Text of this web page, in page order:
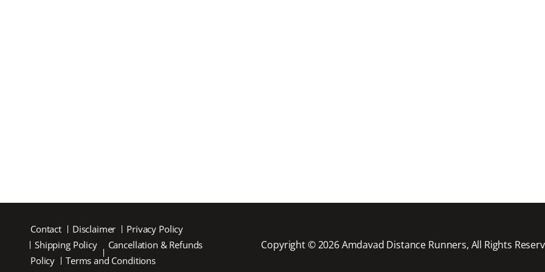
Contact Disclaimer
Privacy Policy
Shipping Policy
Cancellation & Refunds
Policy
Terms and Conditions
Copyright © 2026 Amdavad Distance Runners, All Rights